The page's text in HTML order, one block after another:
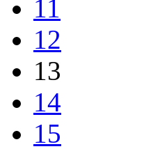
11
12
13
14
15